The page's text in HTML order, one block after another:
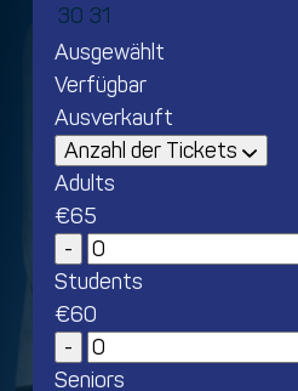
30 31
Ausgewählt
Verfügbar
Ausverkauft
Anzahl der Tickets
Adults
€65
Students
€60
Seniors